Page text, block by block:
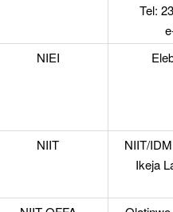
Tel:
NIEI
NIIT
NIIT/
Ikeja